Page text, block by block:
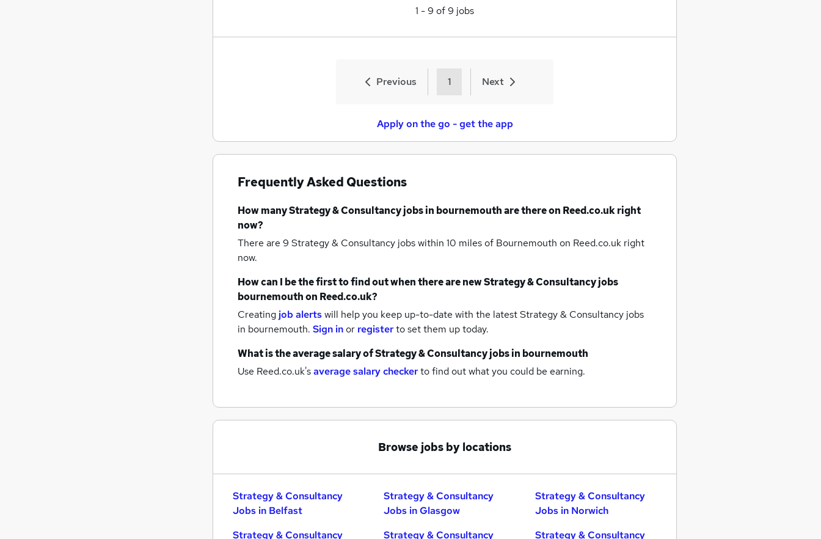
1 -9 of9 jobs
Previous 1 Next
Apply on the go - get the app
Frequently Asked Questions
How manyStrategy & Consultancy jobsin bournemouthare there on Reed.co.uk right
now?
There are 9 Strategy & Consultancy jobs within 10 miles of Bournemouth on Reed.co.uk right
now.
How can I be the first to find out when there are newStrategy & Consultancy jobs
bournemouthon Reed.co.uk?
Creating job alertswill help you keep up-to-date with the latestStrategy & Consultancy jobs
in bournemouth. Sign inor registerto set them up today.
What is the average salary ofStrategy & Consultancy jobsin bournemouth
Use Reed.co.uk'saverage salary checkerto find out what you could be earning.
Browse jobs by locations
Strategy & Consultancy
Jobs in Belfast
Strategy & Consultancy
Strategy & Consultancy
Jobs in Glasgow
Strategy & Consultancy
Strategy & Consultancy
Jobs in Norwich
Strategy & Consultancy